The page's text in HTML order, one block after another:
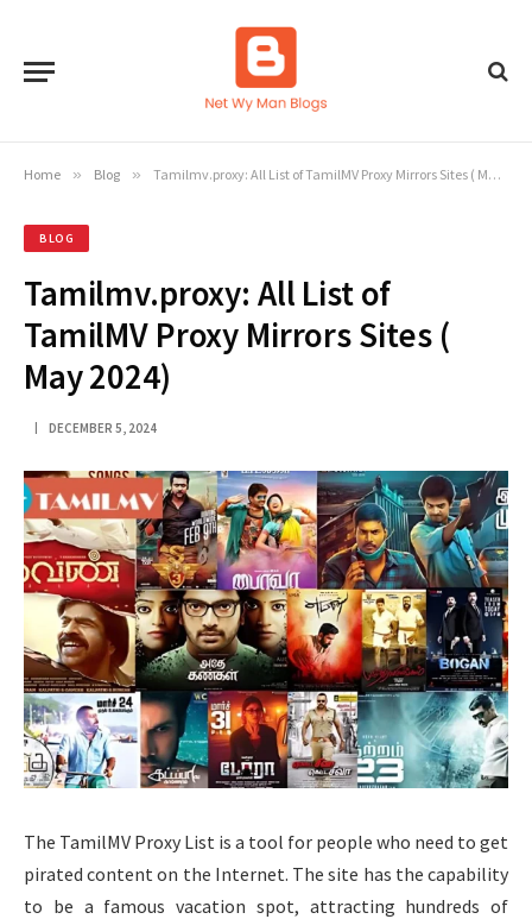
Home » Blog » Tamilmv.proxy: All List of TamilMV Proxy Mirrors Sites ( May 2024)
BLOG
Tamilmv.proxy: All List of
TamilMV Proxy Mirrors Sites (
May 2024)
DECEMBER 5, 2024
The TamilMV Proxy List is a tool for people who need to get
pirated content on the Internet. The site has the capability
to be a famous vacation spot, attracting hundreds of